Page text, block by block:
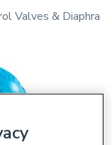
Valves &